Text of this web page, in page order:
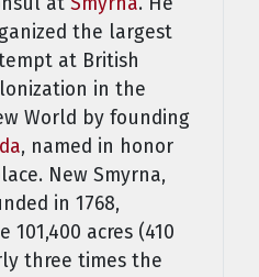
the largest
at British
in the
World by founding
, named in honor
New Smyrna,
in 1768,
101,400 acres (410
three times the